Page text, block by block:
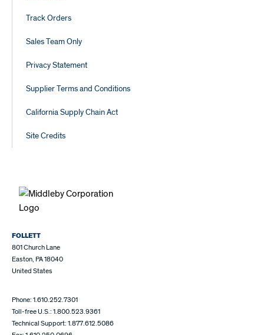
Track Orders
Sales Team Only
Privacy Statement
Supplier Terms and Conditions
California Supply Chain Act
Site Credits
FOLLETT
801 Church Lane
Easton, PA 18040
United States
Phone: 1.610.252.7301
Toll-free U.S.: 1.800.523.9361
Technical Support: 1.877.612.5086